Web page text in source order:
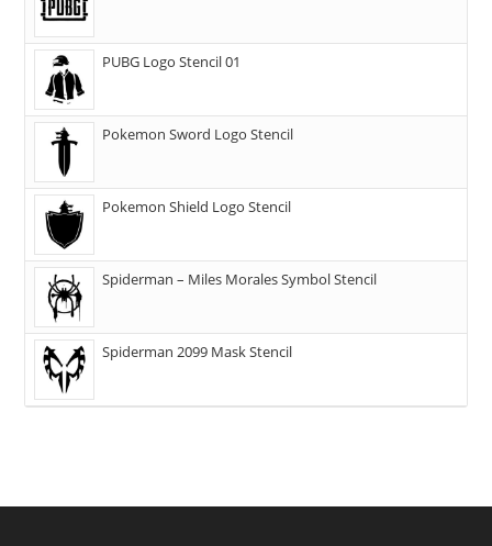
PUBG Logo Stencil 01
Pokemon Sword Logo Stencil
Pokemon Shield Logo Stencil
Spiderman – Miles Morales Symbol Stencil
Spiderman 2099 Mask Stencil